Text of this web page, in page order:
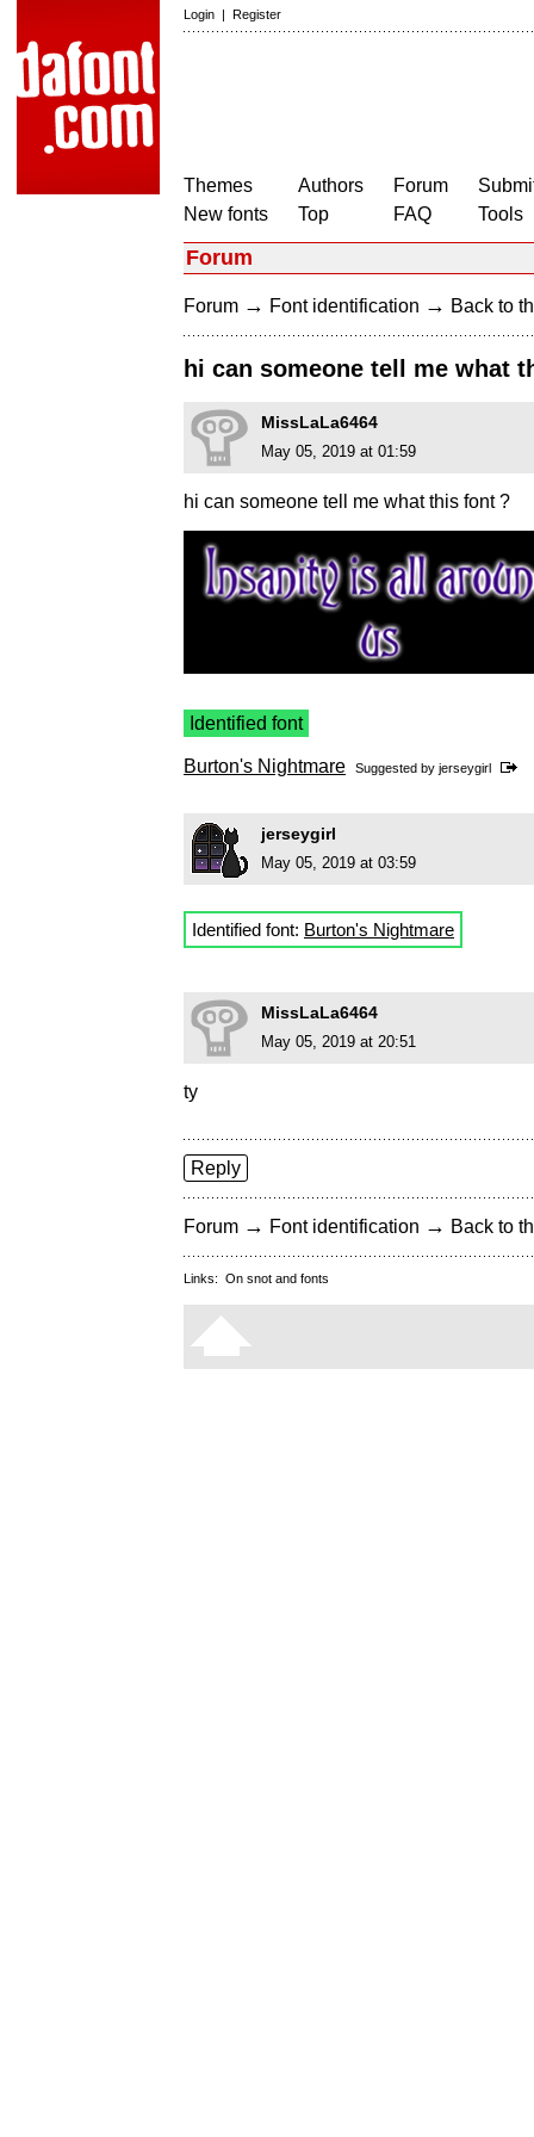
Login | Register
Themes
New fonts
Authors
Top
Forum
FAQ
Tools
Forum
Forum → Font identification → Back to
hi can someone tell me what
MissLaLa6464
May 05, 2019 at 01:59
hi can someone tell me what this font ?
Identified font
Burton's Nightmare Suggested by jerseygirl
jerseygirl
May 05, 2019 at 03:59
Identified font: Burton's Nightmare
MissLaLa6464
May 05, 2019 at 20:51
ty
Reply
Forum → Font identification → Back to
Links: On snot and fonts